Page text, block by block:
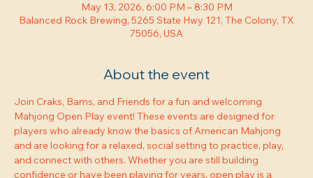
May 13, 2026, 6:00 PM – 8:30 PM
Balanced Rock Brewing, 5265 State Hwy 121, The Colony, TX
75056, USA
About the event
Join Craks, Bams, and Friends for a fun and welcoming
Mahjong Open Play event! These events are designed for
players who already know the basics of American Mahjong
and are looking for a relaxed, social setting to practice, play,
and connect with others. Whether you are still building
confidence or have been playing for years, open play is a